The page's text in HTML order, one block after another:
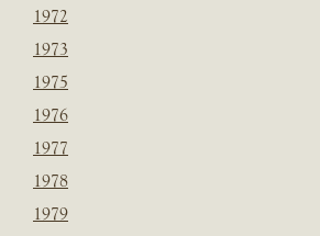
1972
1973
1975
1976
1977
1978
1979